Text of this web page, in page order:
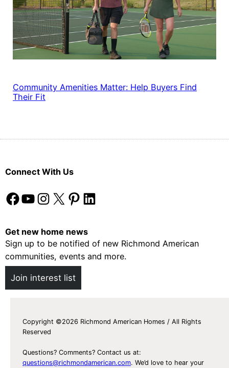
Community Amenities Matter: Help Buyers Find
Their Fit
Connect With Us
Facebook YouTube Instagram X Pinterest LinkedIn
Get new home news
Sign up to be notified of new Richmond American
communities, events and more.
Join interest list
Copyright ©2026 Richmond American Homes / All Rights
Reserved
Questions? Comments? Contact us at:
questions@richmondamerican.com. We’d love to hear your